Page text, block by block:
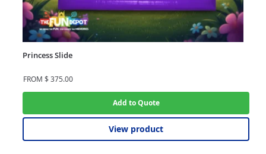
Princess Slide
FROM $375.00
Add to Quote
View product